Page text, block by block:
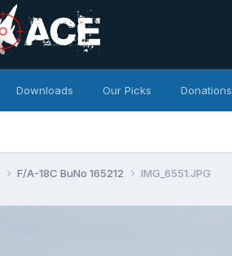
Downloads Our Picks Donations
F/A-18C BuNo 165212 IMG_6551.JPG